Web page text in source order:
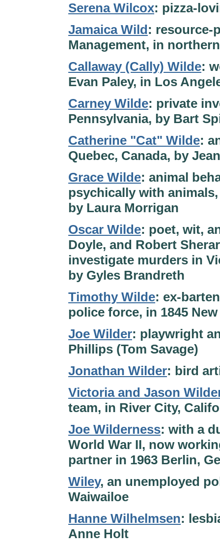
Serena Wilcox: pizza-
Jamaica Wild: resource-
Management, in
Callaway (Cally) Wilde:
Evan Paley, in Los
Carney Wilde: private
Pennsylvania, by Bart
Catherine "Cat" Wilde:
Quebec, Canada, by
Grace Wilde: animal
psychically with
by Laura Morrigan
Oscar Wilde: poet, wit,
Doyle, and Robert
investigate murders in
by Gyles Brandreth
Timothy Wilde: ex-
police force, in 1845
Joe Wilder: playwright
Phillips (Tom Savage)
Jonathan Wilder: bird
Victoria and Jason
team, in River City,
Joe Wilderness: with a
World War II, now
partner in 1963 Berlin,
Wiley, an unemployed
Waiwailoe
Hanne Wilhelmsen:
Anne Holt